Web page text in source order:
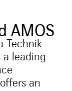
AMOS
Technik
a leading
an